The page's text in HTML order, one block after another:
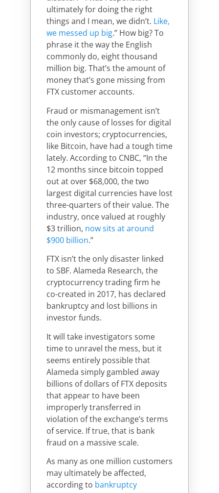
ultimately for doing the right
things and I mean, we didn’t. Like,
we messed up big.” How big? To
phrase it the way the English
commonly do, eight thousand
million big. That’s the amount of
money that’s gone missing from
FTX customer accounts.
Fraud or mismanagement isn’t
the only cause of losses for digital
coin investors; cryptocurrencies,
like Bitcoin, have had a tough time
lately. According to CNBC, “In the
12 months since bitcoin topped
out at over $68,000, the two
largest digital currencies have lost
three-quarters of their value. The
industry, once valued at roughly
$3 trillion, now sits at around
$900 billion.”
FTX isn’t the only disaster linked
to SBF. Alameda Research, the
cryptocurrency trading firm he
co-created in 2017, has declared
bankruptcy and lost billions in
investor funds.
It will take investigators some
time to unravel the mess, but it
seems entirely possible that
Alameda simply gambled away
billions of dollars of FTX deposits
that appear to have been
improperly transferred in
violation of the exchange’s terms
of service. If true, that is bank
fraud on a massive scale.
As many as one million customers
may ultimately be affected,
according to bankruptcy